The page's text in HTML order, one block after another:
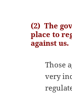
(2) The
place to
against us.
Those
very